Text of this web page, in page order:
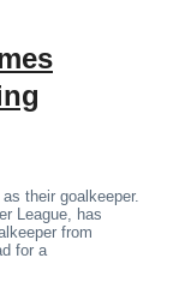
their goalkeeper.
League, has
from
for a